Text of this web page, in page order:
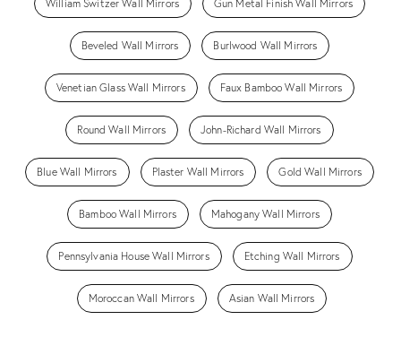
William Switzer Wall Mirrors Gun Metal Finish Wall Mirrors
Beveled Wall Mirrors Burlwood Wall Mirrors
Venetian Glass Wall Mirrors Faux Bamboo Wall Mirrors
Round Wall Mirrors John-Richard Wall Mirrors
Blue Wall Mirrors Plaster Wall Mirrors Gold Wall Mirrors
Bamboo Wall Mirrors Mahogany Wall Mirrors
Pennsylvania House Wall Mirrors Etching Wall Mirrors
Moroccan Wall Mirrors Asian Wall Mirrors